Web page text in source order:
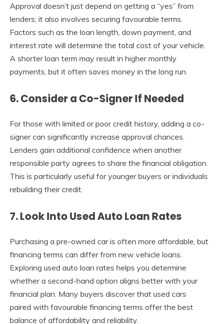
Approval doesn’t just depend on getting a “yes” from
lenders; it also involves securing favourable terms.
Factors such as the loan length, down payment, and
interest rate will determine the total cost of your vehicle.
A shorter loan term may result in higher monthly
payments, but it often saves money in the long run.
6. Consider a Co-Signer If Needed
For those with limited or poor credit history, adding a co-
signer can significantly increase approval chances.
Lenders gain additional confidence when another
responsible party agrees to share the financial obligation.
This is particularly useful for younger buyers or individuals
rebuilding their credit.
7. Look Into Used Auto Loan Rates
Purchasing a pre-owned car is often more affordable, but
financing terms can differ from new vehicle loans.
Exploring used auto loan rates helps you determine
whether a second-hand option aligns better with your
financial plan. Many buyers discover that used cars
paired with favourable financing terms offer the best
balance of affordability and reliability.